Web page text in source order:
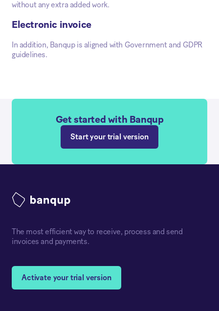
without any extra added work.
Electronic invoice
In addition, Banqup is aligned with Government and GDPR
guidelines.
Get started with Banqup
Start your trial version
The most efficient way to receive, process and send
invoices and payments.
Activate your trial version